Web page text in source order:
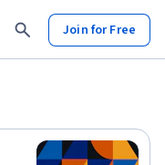
Join for Free